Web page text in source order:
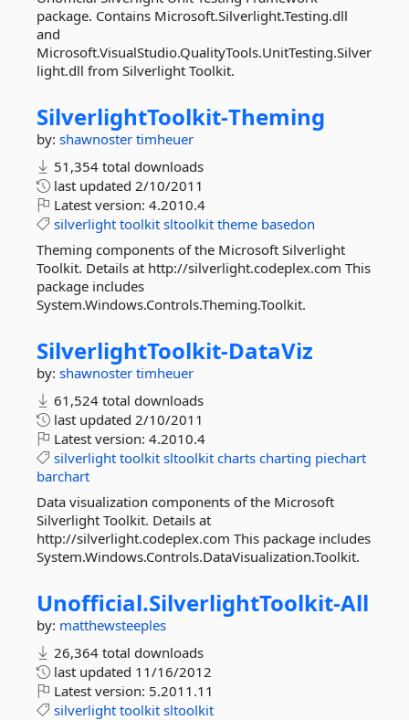
package. Contains Microsoft.Silverlight.Testing.dll
and
Microsoft.VisualStudio.QualityTools.UnitTesting.Silver
light.dll from Silverlight Toolkit.
SilverlightToolkit-Theming
by: shawnoster timheuer
51,354 total downloads
last updated 2/10/2011
Latest version: 4.2010.4
silverlight toolkit sltoolkit theme basedon
Theming components of the Microsoft Silverlight
Toolkit. Details at http://silverlight.codeplex.com This
package includes
System.Windows.Controls.Theming.Toolkit.
SilverlightToolkit-DataViz
by: shawnoster timheuer
61,524 total downloads
last updated 2/10/2011
Latest version: 4.2010.4
silverlight toolkit sltoolkit charts charting piechart
barchart
Data visualization components of the Microsoft
Silverlight Toolkit. Details at
http://silverlight.codeplex.com This package includes
System.Windows.Controls.DataVisualization.Toolkit.
Unofficial.SilverlightToolkit-All
by: matthewsteeples
26,364 total downloads
last updated 11/16/2012
Latest version: 5.2011.11
silverlight toolkit sltoolkit